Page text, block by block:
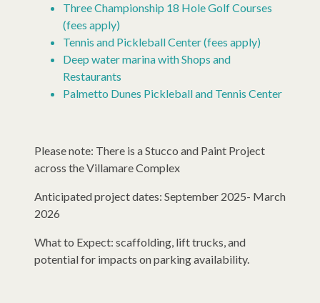
Three Championship 18 Hole Golf Courses
(fees apply)
Tennis and Pickleball Center (fees apply)
Deep water marina with Shops and
Restaurants
Palmetto Dunes Pickleball and Tennis Center
Please note: There is a Stucco and Paint Project
across the Villamare Complex
Anticipated project dates: September 2025- March
2026
What to Expect: scaffolding, lift trucks, and
potential for impacts on parking availability.